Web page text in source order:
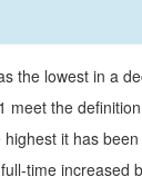
the lowest in a
meet the
it has
time increased